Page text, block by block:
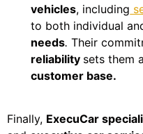
vehicles, including
to both individual
needs. Their
reliability sets them
customer base.
Finally, ExecuCar